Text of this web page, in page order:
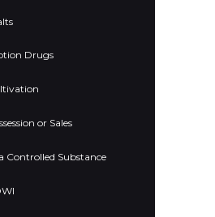
Drugs
or Sales
Controlled Substance